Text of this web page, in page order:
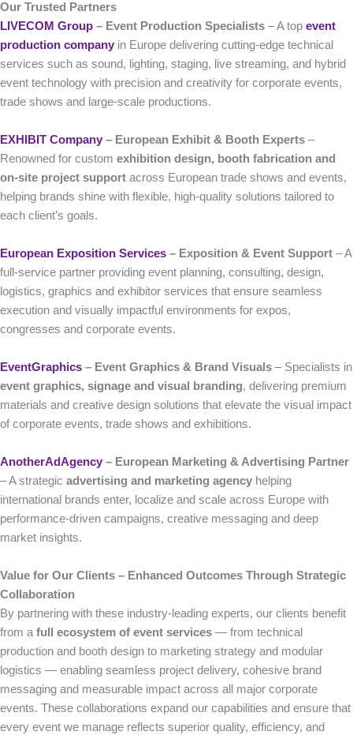
Our Trusted Partners
LIVECOM Group – Event Production Specialists – A top event
production company in Europe delivering cutting-edge technical
services such as sound, lighting, staging, live streaming, and hybrid
event technology with precision and creativity for corporate events,
trade shows and large-scale productions.
EXHIBIT Company – European Exhibit & Booth Experts –
Renowned for custom exhibition design, booth fabrication and
on-site project support across European trade shows and events,
helping brands shine with flexible, high-quality solutions tailored to
each client’s goals.
European Exposition Services – Exposition & Event Support – A
full-service partner providing event planning, consulting, design,
logistics, graphics and exhibitor services that ensure seamless
execution and visually impactful environments for expos,
congresses and corporate events.
EventGraphics – Event Graphics & Brand Visuals – Specialists in
event graphics, signage and visual branding, delivering premium
materials and creative design solutions that elevate the visual impact
of corporate events, trade shows and exhibitions.
AnotherAdAgency – European Marketing & Advertising Partner
– A strategic advertising and marketing agency helping
international brands enter, localize and scale across Europe with
performance-driven campaigns, creative messaging and deep
market insights.
Value for Our Clients – Enhanced Outcomes Through Strategic
Collaboration
By partnering with these industry-leading experts, our clients benefit
from a full ecosystem of event services — from technical
production and booth design to marketing strategy and modular
logistics — enabling seamless project delivery, cohesive brand
messaging and measurable impact across all major corporate
events. These collaborations expand our capabilities and ensure that
every event we manage reflects superior quality, efficiency, and